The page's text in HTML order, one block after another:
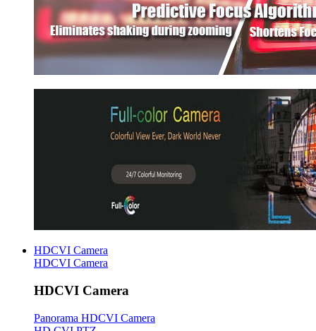
HDCVI Camera
HDCVI Camera
HDCVI Camera
Panorama HDCVI Camera